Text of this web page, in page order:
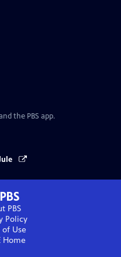
the PBS app.
PBS
Policy
of Use
Home